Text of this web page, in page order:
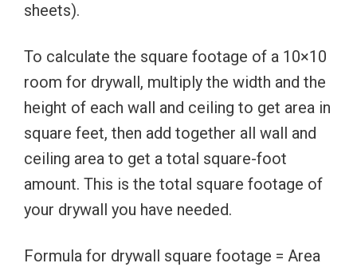
sheets).
To calculate the square footage of a 10×10
room for drywall, multiply the width and the
height of each wall and ceiling to get area in
square feet, then add together all wall and
ceiling area to get a total square-foot
amount. This is the total square footage of
your drywall you have needed.
Formula for drywall square footage = Area